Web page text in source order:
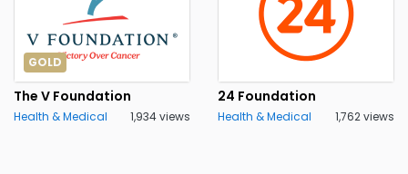
GOLD
The V Foundation
Health & Medical 1,934 views
24 Foundation
Health & Medical 1,762 views